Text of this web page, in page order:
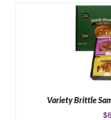
ADD TO
Variety Brittle
$